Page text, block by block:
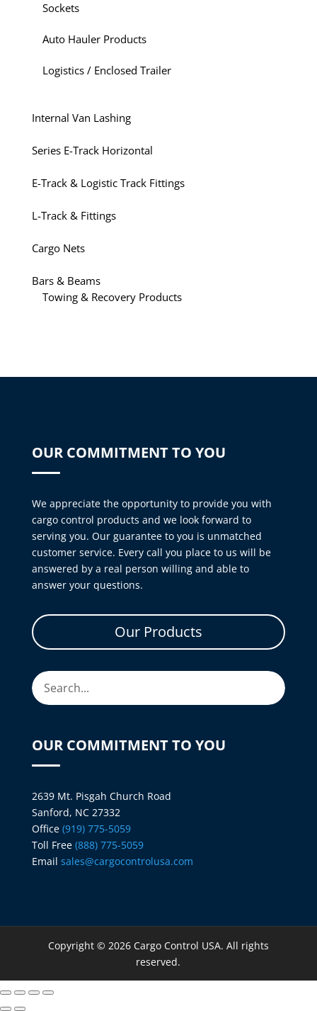
Sockets
Auto Hauler Products
Logistics / Enclosed Trailer
Internal Van Lashing
Series E-Track Horizontal
E-Track & Logistic Track Fittings
L-Track & Fittings
Cargo Nets
Bars & Beams
Towing & Recovery Products
OUR COMMITMENT TO YOU
We appreciate the opportunity to provide you with
cargo control products and we look forward to
serving you. Our guarantee to you is unmatched
customer service. Every call you place to us will be
answered by a real person willing and able to
answer your questions.
Our Products
OUR COMMITMENT TO YOU
2639 Mt. Pisgah Church Road
Sanford, NC 27332
Office (919) 775-5059
Toll Free (888) 775-5059
Email sales@cargocontrolusa.com
Copyright © 2026 Cargo Control USA. All rights
reserved.